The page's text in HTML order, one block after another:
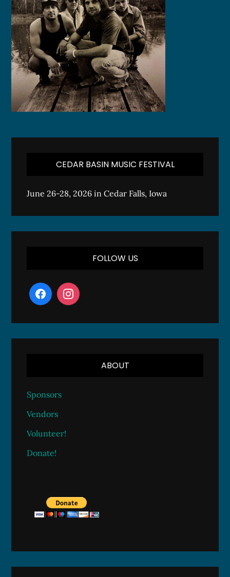
CEDAR BASIN MUSIC FESTIVAL
June 26-28, 2026 in Cedar Falls, Iowa
FOLLOW US
ABOUT
Sponsors
Vendors
Volunteer!
Donate!